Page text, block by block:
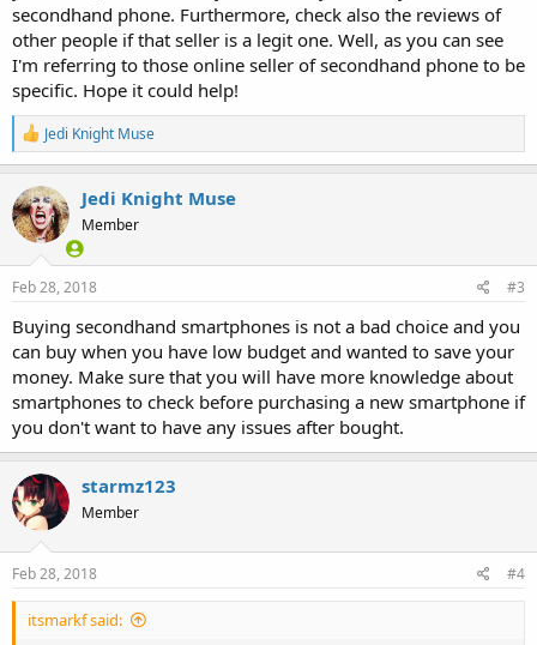
secondhand phone. Furthermore, check also the reviews of
other people if that seller is a legit one. Well, as you can see
I'm referring to those online seller of secondhand phone to be
specific. Hope it could help!
R
e
a
c
t
i
o
n
s
Jedi Knight Muse
Jedi Knight Muse
Member
Feb 28, 2018 #3
Buying secondhand smartphones is not a bad choice and you
can buy when you have low budget and wanted to save your
money. Make sure that you will have more knowledge about
smartphones to check before purchasing a new smartphone if
you don't want to have any issues after bought.
starmz123
Member
Feb 28, 2018 #4
itsmarkf said: